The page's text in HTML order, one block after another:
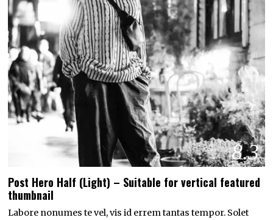
8.3
Post Hero Half (Light) – Suitable for vertical featured
thumbnail
Labore nonumes te vel, vis id errem tantas tempor. Solet